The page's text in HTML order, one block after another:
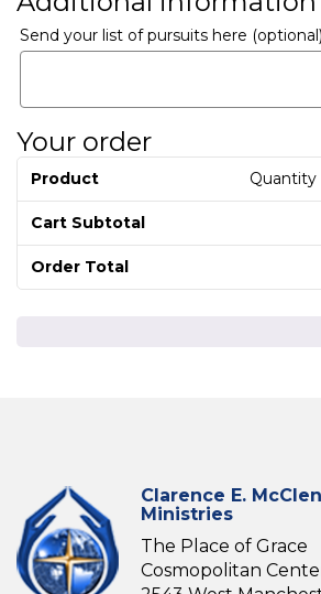
Send your list of pursuits here (optional)
Your order
Product Quantity
Cart Subtotal
Order Total
Clarence E.
Ministries
The Place of Grace
Cosmopolitan